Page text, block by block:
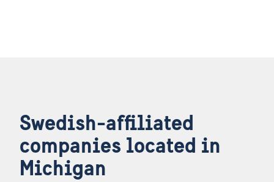
Swedish-affiliated
companies located in
Michigan